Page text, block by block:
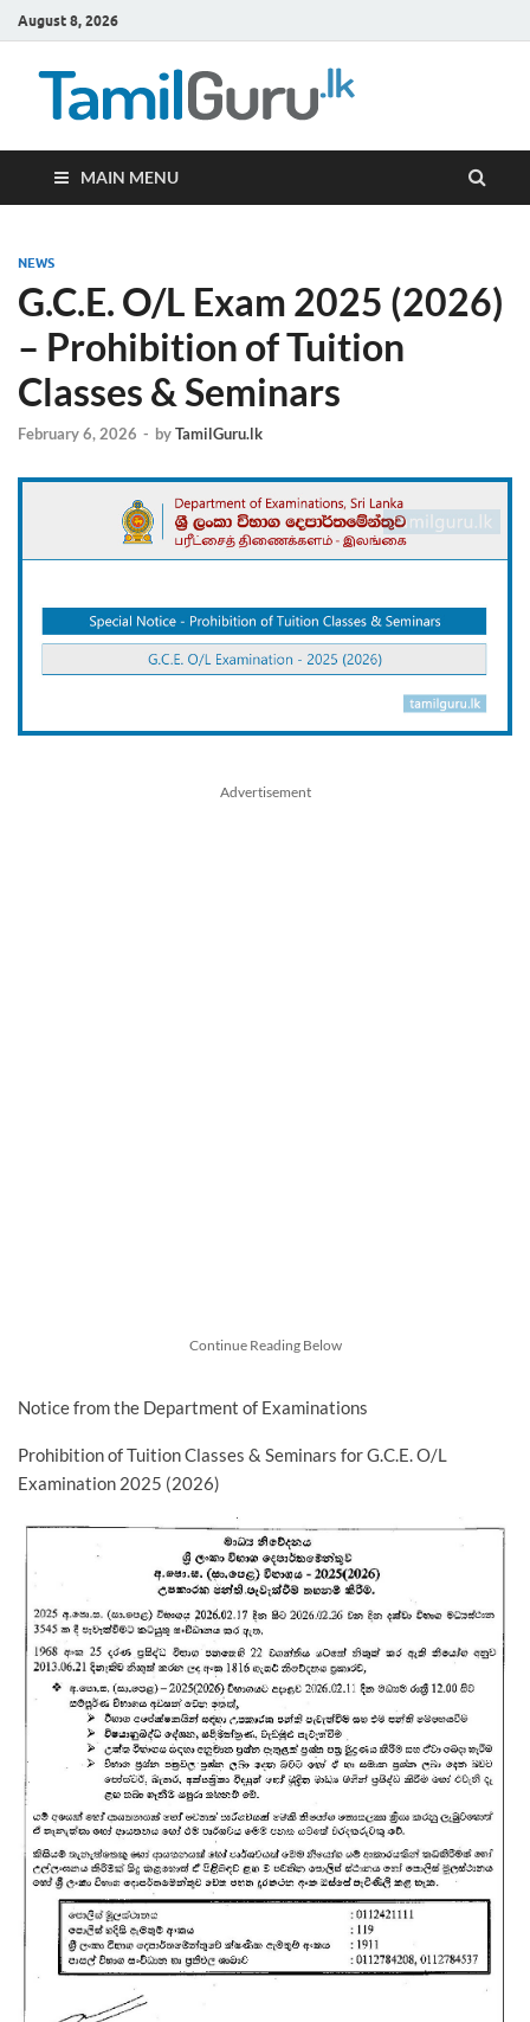
August 8, 2026
MAIN MENU
NEWS
G.C.E. O/L Exam 2025 (2026)
– Prohibition of Tuition
Classes & Seminars
February 6, 2026 - byTamilGuru.lk
Advertisement
Continue Reading Below
Notice from the Department of Examinations
Prohibition of Tuition Classes & Seminars for G.C.E. O/L
Examination 2025 (2026)